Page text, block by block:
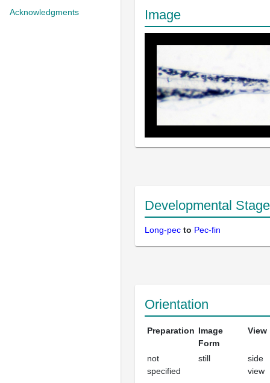
Acknowledgments Image
Developmental Stage
Long-pec to Pec-fin
Orientation
Preparation Image
Form
View
not
specified
still
side
view